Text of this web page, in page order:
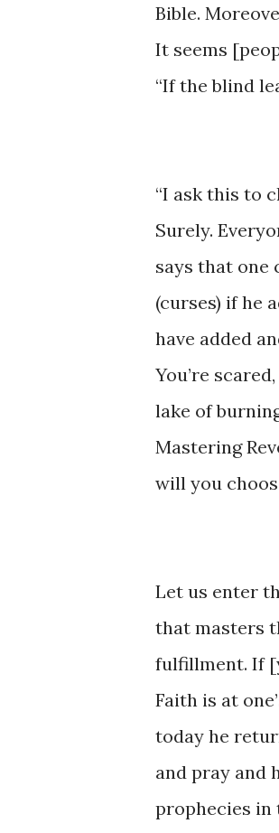
Bible.
​It ​seems
“If the ​blind
“I ask this ​to
Surely.
says ​that one
(curses) ​if ​he
have ​added
You’re
lake of
Mastering
will ​you
Let us enter
that masters
fulfillment. ​If
Faith ​is ​at
today he
and ​pray ​and
prophecies ​in